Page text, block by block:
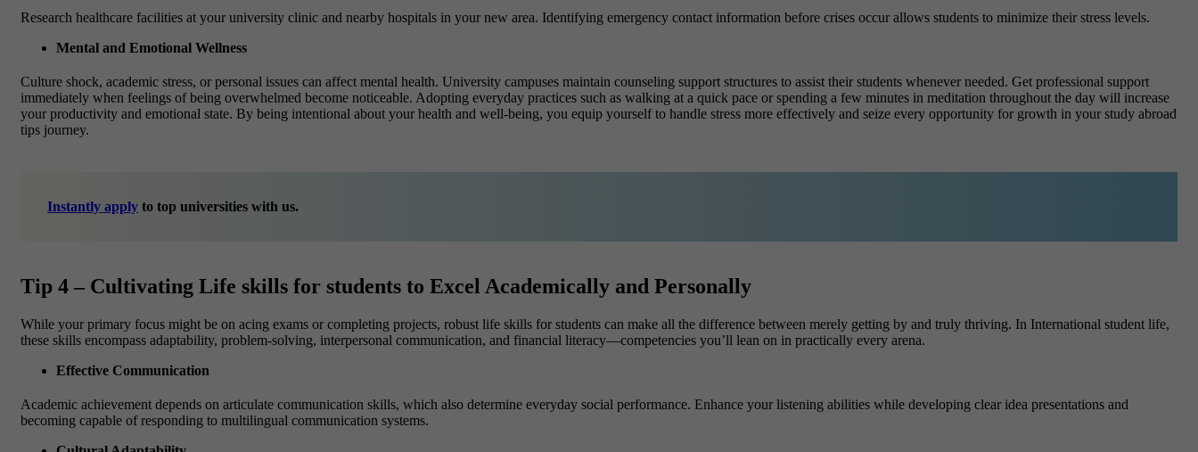
Research healthcare facilities at your university clinic and nearby hospitals in your new area. Identifying emergency contact information before crises occur allows students to minimize their stress levels.
Mental and Emotional Wellness
Culture shock, academic stress, or personal issues can affect mental health. University campuses maintain counseling support structures to assist their students whenever needed. Get professional support
immediately when feelings of being overwhelmed become noticeable. Adopting everyday practices such as walking at a quick pace or spending a few minutes in meditation throughout the day will increase
your productivity and emotional state. By being intentional about your health and well-being, you equip yourself to handle stress more effectively and seize every opportunity for growth in your study abroad
tips journey.
Instantly apply to top universities with us.
Tip 4 – Cultivating Life skills for students to Excel Academically and Personally
While your primary focus might be on acing exams or completing projects, robust life skills for students can make all the difference between merely getting by and truly thriving. In International student life,
these skills encompass adaptability, problem-solving, interpersonal communication, and financial literacy—competencies you’ll lean on in practically every arena.
Effective Communication
Academic achievement depends on articulate communication skills, which also determine everyday social performance. Enhance your listening abilities while developing clear idea presentations and
becoming capable of responding to multilingual communication systems.